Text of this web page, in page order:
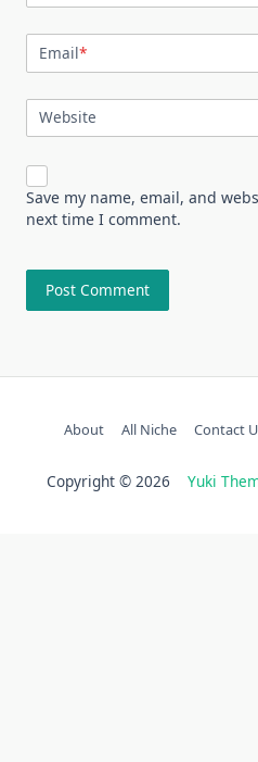
Email*
Website
Save my name, email, and
next time I comment.
About All Niche Contact
Copyright © 2026 Yuki